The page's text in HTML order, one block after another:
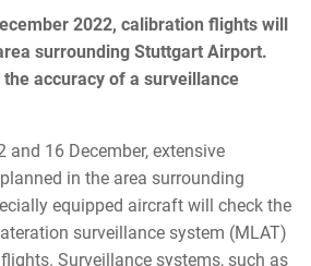
IFR/VFR
2022, calibration flights will
surrounding Stuttgart Airport.
accuracy of a surveillance
and 16 December, extensive
in the area surrounding
equipped aircraft will check the
surveillance system (MLAT)
Surveillance systems, such as